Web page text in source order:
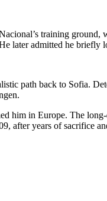
training
later admitted he
path back to Sofia.
him in Europe. The
after years of sacrifice